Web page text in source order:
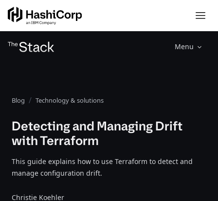
Menu
Blog Technology & solutions
Detecting and Managing Drift
with Terraform
This guide explains how to use Terraform to detect and
manage configuration drift.
Christie Koehler